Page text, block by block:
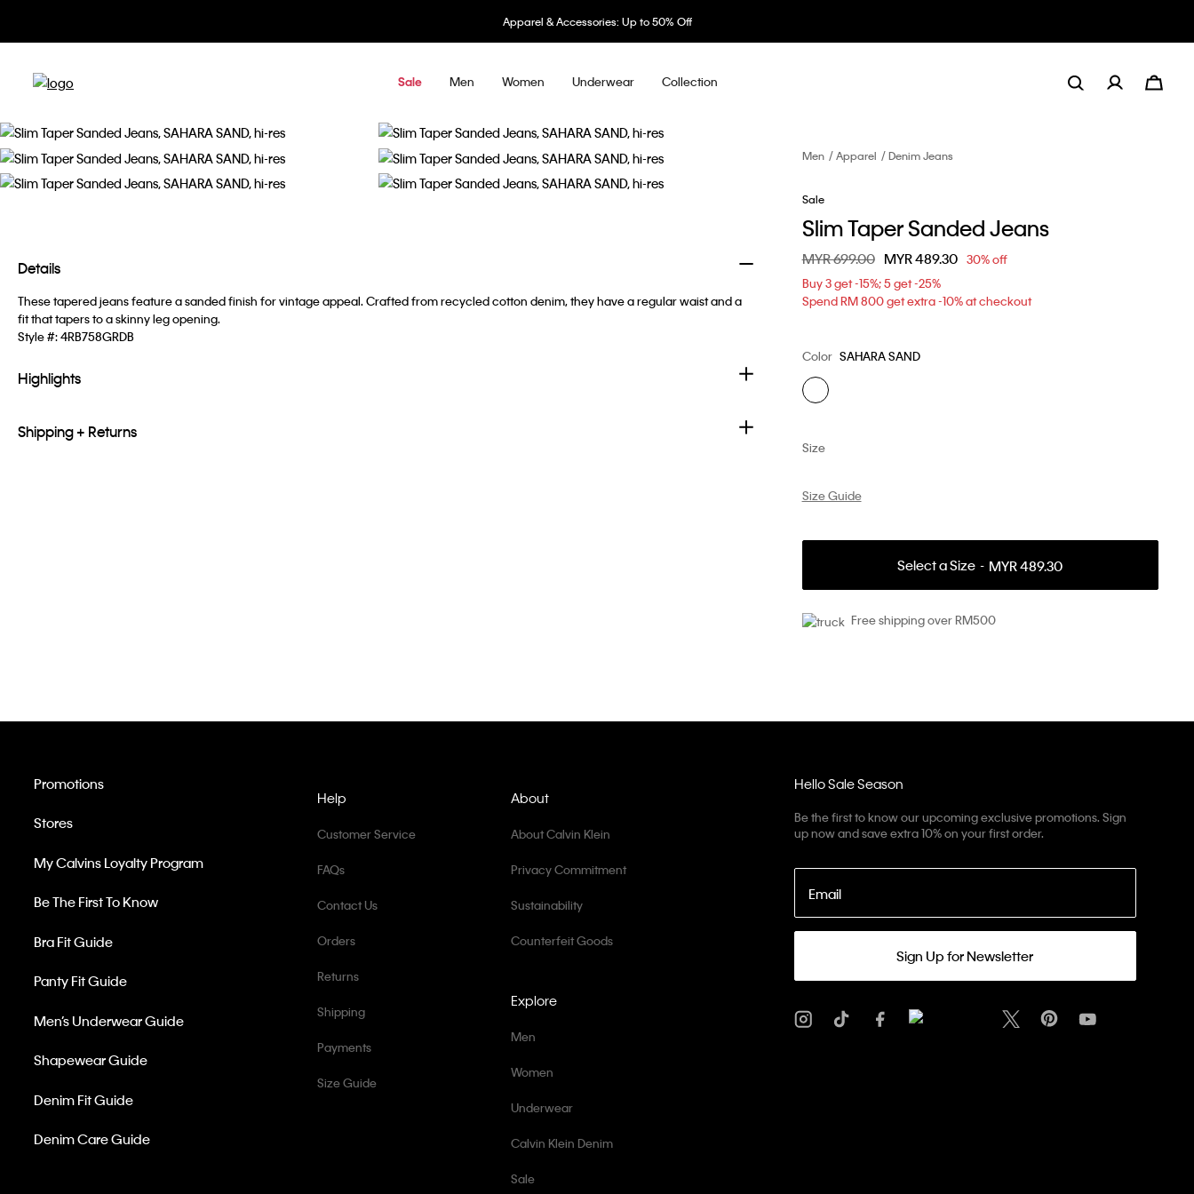
Apparel & Accessories: Up to 50% Off
Sale Men Women Underwear Collection
Details
These tapered jeans feature a sanded finish for vintage appeal. Crafted from recycled cotton denim, they have a regular waist and a
fit that tapers to a skinny leg opening.
Style #:4RB758GRDB
Highlights
Shipping + Returns
Men Apparel Denim Jeans
Sale
Slim Taper Sanded Jeans
Price reduced from
MYR 699.00toMYR 489.30 30% off
Buy 3 get -15%; 5 get -25%
Spend RM 800 get extra -10% at checkout
Color SAHARA SAND
Size
Size Guide
Select a Size MYR 489.30
Free shipping over RM500
Hello Sale Season
Be the first to know our upcoming exclusive promotions. Sign
up now and save extra 10% on your first order.
Email
Sign Up for Newsletter
Help
Customer Service
FAQs
Contact Us
Orders
Returns
Shipping
Payments
Size Guide
Promotions
Stores
My Calvins Loyalty Program
Be The First To Know
Bra Fit Guide
Panty Fit Guide
Men’s Underwear Guide
Shapewear Guide
Denim Fit Guide
Denim Care Guide
Explore
Men
Women
Underwear
Calvin Klein Denim
Sale
About
About Calvin Klein
Privacy Commitment
Sustainability
Counterfeit Goods